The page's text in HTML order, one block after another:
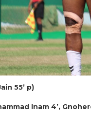
55’ p)
Inam 4’,